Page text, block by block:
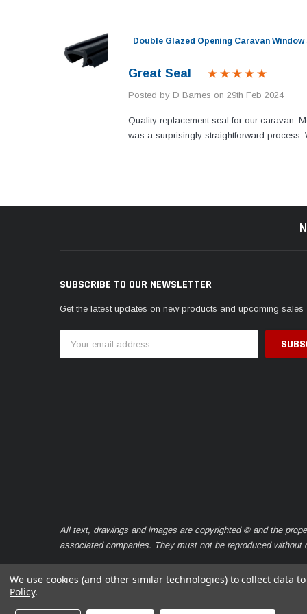
Double Glazed Opening Caravan
Great Seal
Posted by D Barnes on 29th Feb 2024
Quality replacement seal for our caravan.
was a surprisingly straightforward process.
SUBSCRIBE TO OUR NEWSLETTER
Get the latest updates on new products and upcoming sales
Address
All text, drawings and images are copyrighted © and the
associated companies. They must not be reproduced without
© 2026 Caravan Seals
We use cookies (and other similar technologies) to collect data
Policy.